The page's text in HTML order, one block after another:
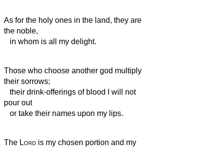
As for the holy ones in the land, they are
the noble,
in whom is all my delight.
Those who choose another god multiply
their sorrows;
their drink-offerings of blood I will not
pour out
or take their names upon my lips.
The Lord is my chosen portion and my